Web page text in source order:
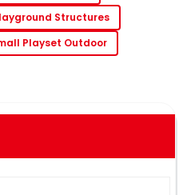
Structures
Playset Outdoor